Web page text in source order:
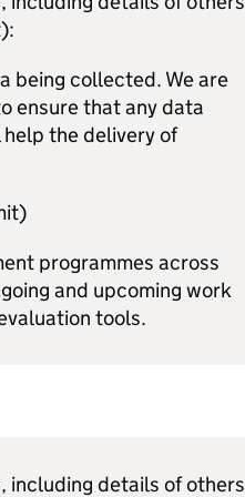
being collected. We are
ensure that any data
the delivery of
programmes across
and upcoming work
tools.
including details of others